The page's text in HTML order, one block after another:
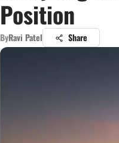
Position
ByRavi Patel Share